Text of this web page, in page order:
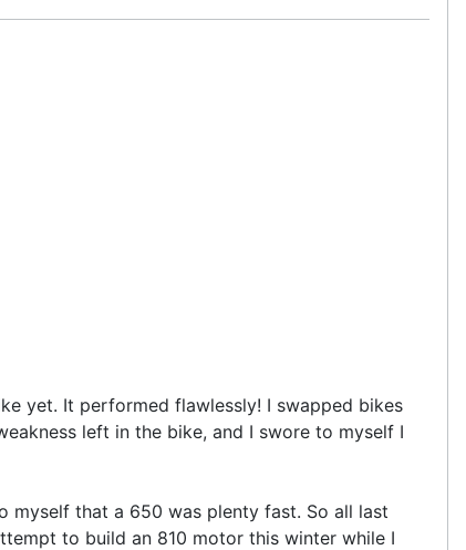
yet. It performed flawlessly! I swapped bikes
left in the bike, and I swore to myself I
myself that a 650 was plenty fast. So all last
to build an 810 motor this winter while I